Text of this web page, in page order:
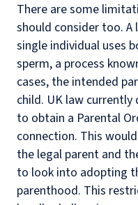
There are some
should consider too. A
single individual uses
sperm, a process
cases, the intended
child. UK law
to obtain a Parental
connection. This
the legal parent and
to look into adopting
parenthood. This